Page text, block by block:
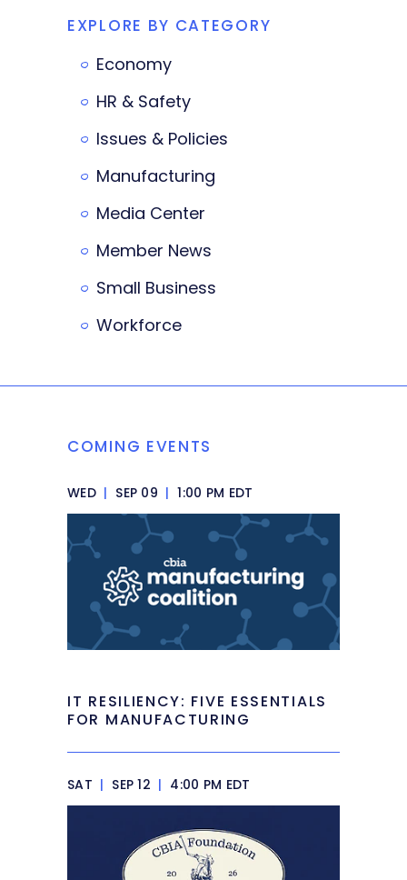
EXPLORE BY CATEGORY
Economy
HR & Safety
Issues & Policies
Manufacturing
Media Center
Member News
Small Business
Workforce
COMING EVENTS
WED | SEP 09 | 1:00 PM EDT
IT RESILIENCY: FIVE ESSENTIALS
FOR MANUFACTURING
SAT | SEP 12 | 4:00 PM EDT